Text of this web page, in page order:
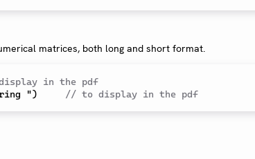
matrices, both long and short format.
in the pdf
string ") // to display in the pdf